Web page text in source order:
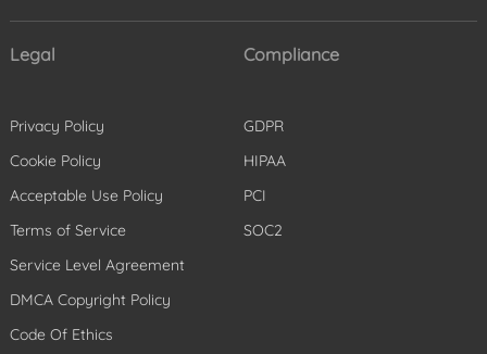
Legal
Privacy Policy
Cookie Policy
Acceptable Use Policy
Terms of Service
Service Level Agreement
DMCA Copyright Policy
Code Of Ethics
Compliance
GDPR
HIPAA
PCI
SOC2